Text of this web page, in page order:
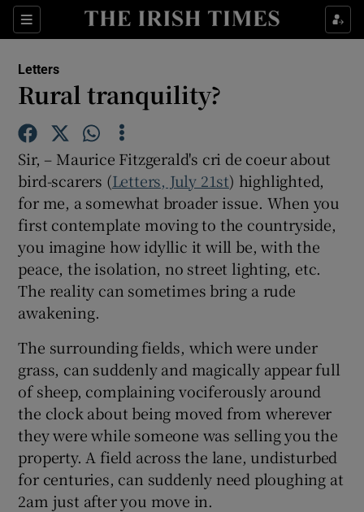
Sections
Show Life & Style sub sections
Show Technology sub sections
Show Science sub sections
Show Motors sub sections
Show Podcasts sub sections
Letters
Rural tranquility?
Sir, – Maurice Fitzgerald's cri de coeur about
bird-scarers (Letters, July 21st) highlighted,
for me, a somewhat broader issue. When you
first contemplate moving to the countryside,
you imagine how idyllic it will be, with the
peace, the isolation, no street lighting, etc.
The reality can sometimes bring a rude
awakening.
The surrounding fields, which were under
grass, can suddenly and magically appear full
of sheep, complaining vociferously around
the clock about being moved from wherever
they were while someone was selling you the
property. A field across the lane, undisturbed
for centuries, can suddenly need ploughing at
2am just after you move in.